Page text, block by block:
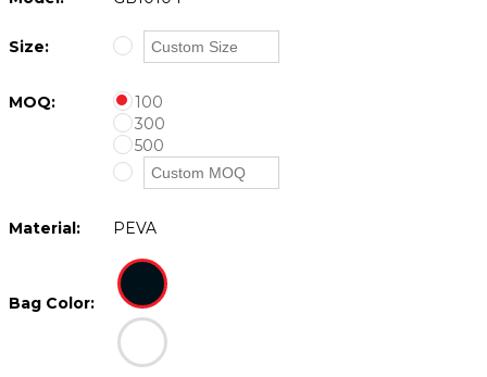
Size:
MOQ:
100
300
500
Material: PEVA
Bag Color: